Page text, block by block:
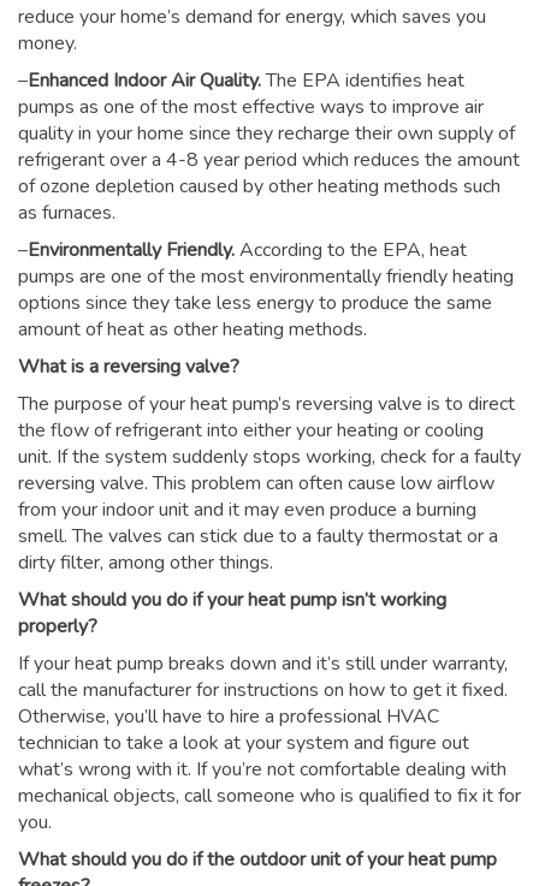
reduce your home’s demand for energy, which saves you
money.
–Enhanced Indoor Air Quality.The EPA identifies heat
pumps as one of the most effective ways to improve air
quality in your home since they recharge their own supply of
refrigerant over a 4-8 year period which reduces the amount
of ozone depletion caused by other heating methods such
as furnaces.
–Environmentally Friendly.According to the EPA, heat
pumps are one of the most environmentally friendly heating
options since they take less energy to produce the same
amount of heat as other heating methods.
What is a reversing valve?
The purpose of your heat pump’s reversing valve is to direct
the flow of refrigerant into either your heating or cooling
unit. If the system suddenly stops working, check for a faulty
reversing valve. This problem can often cause low airflow
from your indoor unit and it may even produce a burning
smell. The valves can stick due to a faulty thermostat or a
dirty filter, among other things.
What should you do if your heat pump isn’t working
properly?
If your heat pump breaks down and it’s still under warranty,
call the manufacturer for instructions on how to get it fixed.
Otherwise, you’ll have to hire a professional HVAC
technician to take a look at your system and figure out
what’s wrong with it. If you’re not comfortable dealing with
mechanical objects, call someone who is qualified to fix it for
you.
What should you do if the outdoor unit of your heat pump